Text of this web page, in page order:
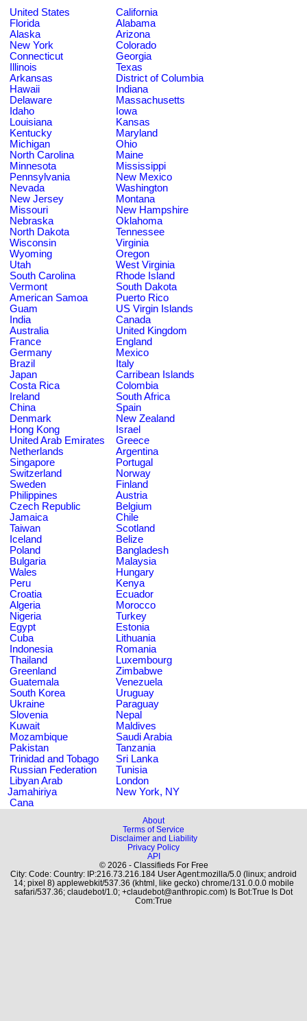
United States
California
Florida
Alabama
Alaska
Arizona
New York
Colorado
Connecticut
Georgia
Illinois
Texas
Arkansas
District of Columbia
Hawaii
Indiana
Delaware
Massachusetts
Idaho
Iowa
Louisiana
Kansas
Kentucky
Maryland
Michigan
Ohio
North Carolina
Maine
Minnesota
Mississippi
Pennsylvania
New Mexico
Nevada
Washington
New Jersey
Montana
Missouri
New Hampshire
Nebraska
Oklahoma
North Dakota
Tennessee
Wisconsin
Virginia
Wyoming
Oregon
Utah
West Virginia
South Carolina
Rhode Island
Vermont
South Dakota
American Samoa
Puerto Rico
Guam
US Virgin Islands
India
Canada
Australia
United Kingdom
France
England
Germany
Mexico
Brazil
Italy
Japan
Carribean Islands
Costa Rica
Colombia
Ireland
South Africa
China
Spain
Denmark
New Zealand
Hong Kong
Israel
United Arab Emirates
Greece
Netherlands
Argentina
Singapore
Portugal
Switzerland
Norway
Sweden
Finland
Philippines
Austria
Czech Republic
Belgium
Jamaica
Chile
Taiwan
Scotland
Iceland
Belize
Poland
Bangladesh
Bulgaria
Malaysia
Wales
Hungary
Peru
Kenya
Croatia
Ecuador
Algeria
Morocco
Nigeria
Turkey
Egypt
Estonia
Cuba
Lithuania
Indonesia
Romania
Thailand
Luxembourg
Greenland
Zimbabwe
Guatemala
Venezuela
South Korea
Uruguay
Ukraine
Paraguay
Slovenia
Nepal
Kuwait
Maldives
Mozambique
Saudi Arabia
Pakistan
Tanzania
Trinidad and Tobago
Sri Lanka
Russian Federation
Tunisia
Libyan Arab
Jamahiriya
London
New York, NY
Cana
About
Terms of Service
Disclaimer and Liability
Privacy Policy
API
© 2026 - Classifieds For Free
City: Code: Country: IP:216.73.216.184 User Agent:mozilla/5.0 (linux; android
14; pixel 8) applewebkit/537.36 (khtml, like gecko) chrome/131.0.0.0 mobile
safari/537.36; claudebot/1.0; +claudebot@anthropic.com) Is Bot:True Is Dot
Com:True